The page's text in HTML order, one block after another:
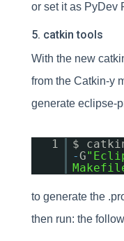
or set it as PyDev
5. catkin tools
With the new
from the Catkin-y
generate eclipse-
1 $
-G
to generate the
then run: the